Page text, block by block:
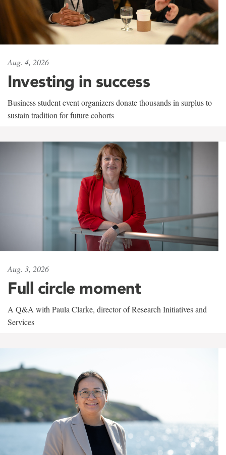
Aug. 4, 2026
Investing in success
Business student event organizers donate thousands in surplus to
sustain tradition for future cohorts
Aug. 3, 2026
Full circle moment
A Q&A with Paula Clarke, director of Research Initiatives and
Services